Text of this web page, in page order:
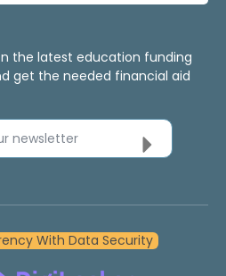
the latest education funding
get the needed financial aid
newsletter
With Data Security